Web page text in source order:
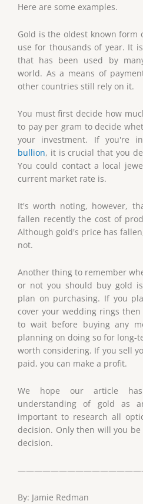
Here are some examples.
Gold is the oldest known form
use for thousands of year. It
that has been used by
world. As a means of
other countries still rely on it.
You must first decide how
to pay per gram to decide
your investment. If you're
bullion, it is crucial that you
You could contact a local
current market rate is.
It's worth noting, however,
fallen recently the cost of
Although gold's price has
not.
Another thing to remember
or not you should buy gold
plan on purchasing. If you
cover your wedding rings
to wait before buying any
planning on doing so for long-
worth considering. If you sell
paid, you can make a profit.
We hope our article
understanding of gold as
important to research all
decision. Only then will you
decision.
By: Jamie Redman